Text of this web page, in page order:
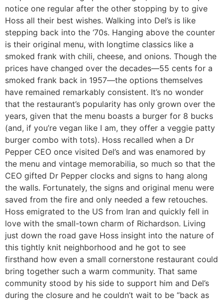
notice one regular after the other stopping by to give
Hoss all their best wishes. Walking into Del’s is like
stepping back into the ‘70s. Hanging above the counter
is their original menu, with longtime classics like a
smoked frank with chili, cheese, and onions. Though the
prices have changed over the decades—55 cents for a
smoked frank back in 1957—the options themselves
have remained remarkably consistent. It’s no wonder
that the restaurant’s popularity has only grown over the
years, given that the menu boasts a burger for 8 bucks
(and, if you’re vegan like I am, they offer a veggie patty
burger combo with tots). Hoss recalled when a Dr
Pepper CEO once visited Del’s and was enamored by
the menu and vintage memorabilia, so much so that the
CEO gifted Dr Pepper clocks and signs to hang along
the walls. Fortunately, the signs and original menu were
saved from the fire and only needed a few retouches.
Hoss emigrated to the US from Iran and quickly fell in
love with the small-town charm of Richardson. Living
just down the road gave Hoss insight into the nature of
this tightly knit neighborhood and he got to see
firsthand how even a small cornerstone restaurant could
bring together such a warm community. That same
community stood by his side to support him and Del’s
during the closure and he couldn’t wait to be “back as